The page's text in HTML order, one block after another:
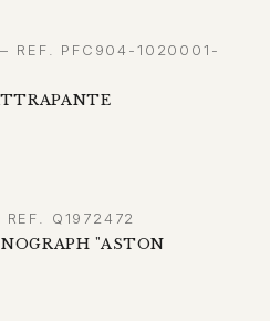
REF. PFC904-1020001-
Q1972472
"ASTON